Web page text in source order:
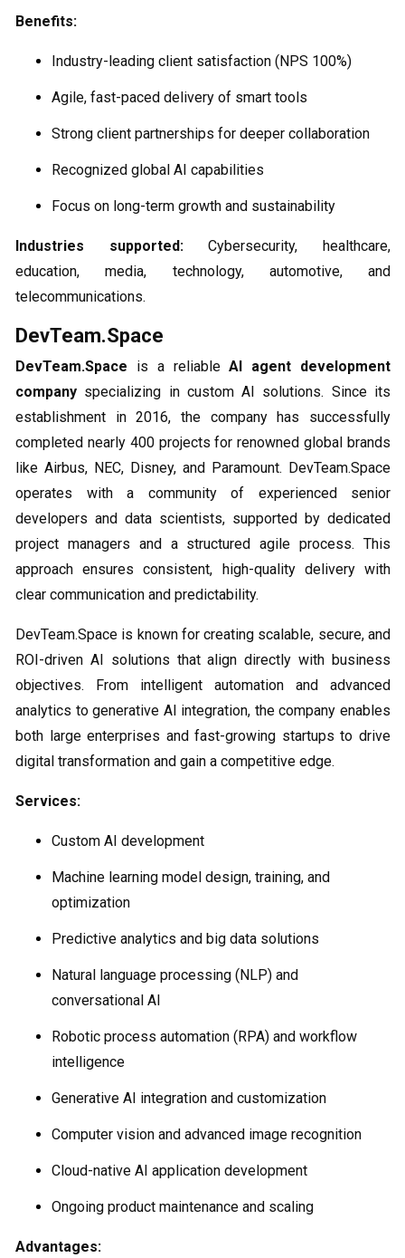
Benefits:
Industry-leading client satisfaction (NPS 100%)
Agile, fast-paced delivery of smart tools
Strong client partnerships for deeper collaboration
Recognized global AI capabilities
Focus on long-term growth and sustainability
Industries supported:Cybersecurity, healthcare,
education, media, technology, automotive, and
telecommunications.
DevTeam.Space
DevTeam.Space is a reliableAI agent development
company specializing in custom AI solutions. Since its
establishment in 2016, the company has successfully
completed nearly 400 projects for renowned global brands
like Airbus, NEC, Disney, and Paramount. DevTeam.Space
operates with a community of experienced senior
developers and data scientists, supported by dedicated
project managers and a structured agile process. This
approach ensures consistent, high-quality delivery with
clear communication and predictability.
DevTeam.Space is known for creating scalable, secure, and
ROI-driven AI solutions that align directly with business
objectives. From intelligent automation and advanced
analytics to generative AI integration, the company enables
both large enterprises and fast-growing startups to drive
digital transformation and gain a competitive edge.
Services:
Custom AI development
Machine learning model design, training, and
optimization
Predictive analytics and big data solutions
Natural language processing (NLP) and
conversational AI
Robotic process automation (RPA) and workflow
intelligence
Generative AI integration and customization
Computer vision and advanced image recognition
Cloud-native AI application development
Ongoing product maintenance and scaling
Advantages: